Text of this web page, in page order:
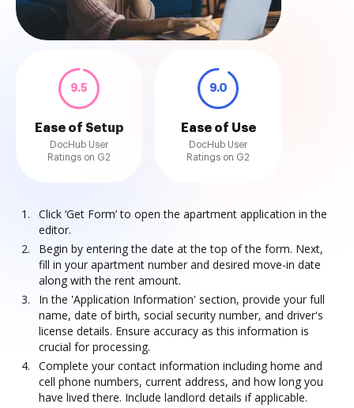
9.5
Ease of Setup
DocHub User
Ratings on G2
9.0
Ease of Use
DocHub User
Ratings on G2
Click ‘Get Form’ to open the apartment application in the
editor.
Begin by entering the date at the top of the form. Next,
fill in your apartment number and desired move-in date
along with the rent amount.
In the 'Application Information' section, provide your full
name, date of birth, social security number, and driver's
license details. Ensure accuracy as this information is
crucial for processing.
Complete your contact information including home and
cell phone numbers, current address, and how long you
have lived there. Include landlord details if applicable.